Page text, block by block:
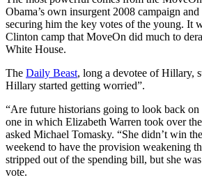
Obama’s own insurgent 2008 campaign
securing him the key votes of the young. It
Clinton camp that MoveOn did much to
White House.
The Daily Beast, long a devotee of Hillary,
Hillary started getting worried”.
“Are future historians going to look back on
one in which Elizabeth Warren took over
asked Michael Tomasky. “She didn’t win
weekend to have the provision weakening
stripped out of the spending bill, but she
vote.